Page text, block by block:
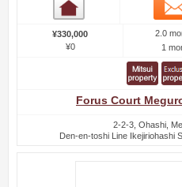
¥330,000
¥0
2.0
1
Forus Court
2-2-3, Ohashi,
Den-en-toshi Line Ikejiriohashi